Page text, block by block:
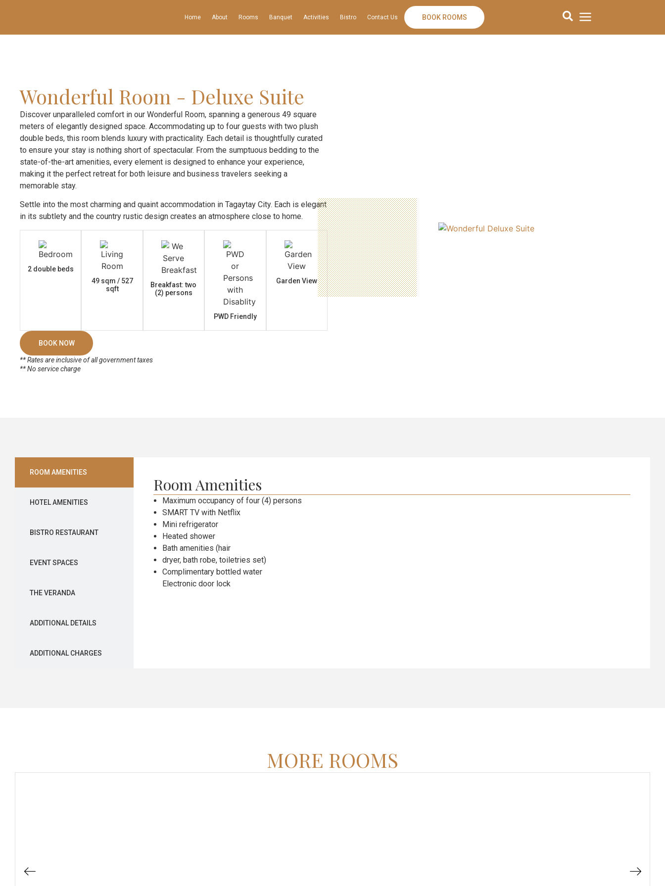
Home About Rooms Banquet Activities Bistro Contact Us BOOK ROOMS
Wonderful Room - Deluxe Suite
Discover unparalleled comfort in our Wonderful Room, spanning a generous 49 square
meters of elegantly designed space. Accommodating up to four guests with two plush
double beds, this room blends luxury with practicality. Each detail is thoughtfully curated
to ensure your stay is nothing short of spectacular. From the sumptuous bedding to the
state-of-the-art amenities, every element is designed to enhance your experience,
making it the perfect retreat for both leisure and business travelers seeking a
memorable stay.
Settle into the most charming and quaint accommodation in Tagaytay City. Each is elegant
in its subtlety and the country rustic design creates an atmosphere close to home.
2 double beds
49 sqm / 527
sqft
Breakfast: two
(2) persons
PWD Friendly
Garden View
BOOK NOW
** Rates are inclusive of all government taxes
** No service charge
ROOM AMENITIES
HOTEL AMENITIES
BISTRO RESTAURANT
EVENT SPACES
THE VERANDA
ADDITIONAL DETAILS
ADDITIONAL CHARGES
Room Amenities
Maximum occupancy of four (4) persons
SMART TV with Netflix
Mini refrigerator
Heated shower
Bath amenities (hair
dryer, bath robe, toiletries set)
Complimentary bottled water
Electronic door lock
MORE ROOMS